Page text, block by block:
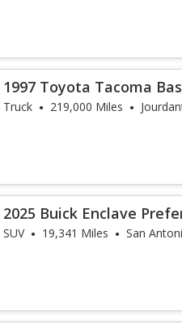
1997 Toyota Tacoma
Truck 219,000 Miles
2025 Buick Enclave
SUV 19,341 Miles San